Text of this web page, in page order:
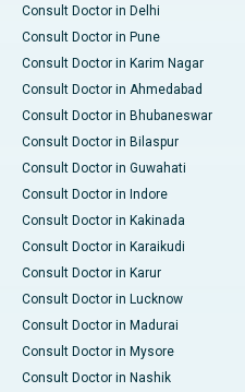
Consult Doctor in Delhi
Consult Doctor in Pune
Consult Doctor in Karim Nagar
Consult Doctor in Ahmedabad
Consult Doctor in Bhubaneswar
Consult Doctor in Bilaspur
Consult Doctor in Guwahati
Consult Doctor in Indore
Consult Doctor in Kakinada
Consult Doctor in Karaikudi
Consult Doctor in Karur
Consult Doctor in Lucknow
Consult Doctor in Madurai
Consult Doctor in Mysore
Consult Doctor in Nashik